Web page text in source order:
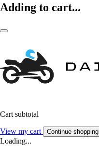
Adding to cart...
Cart subtotal
View my cart Continue shopping
Loading...